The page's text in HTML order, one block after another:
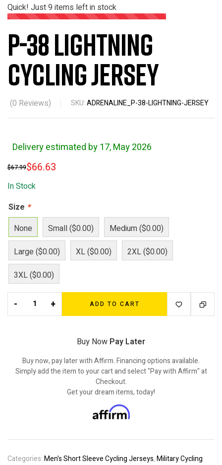
Quick! Just9 items left in stock
P-38 Lightning
Cycling Jersey
(0 Reviews) SKU:ADRENALINE_P-38-LIGHTNING-JERSEY
Delivery estimated by 17, May 2026
$67.99$66.63
In Stock
Size *
None
Small ($0.00)
Medium ($0.00)
Large ($0.00)
XL ($0.00)
2XL ($0.00)
3XL ($0.00)
- + ADD TO CART
Buy Now Pay Later
Buy now, pay later with Affirm. Financing options available.
Simply add the item to your cart and select "Pay with Affirm" at
Checkout.
Get your dream items, today!
Categories:Men's Short Sleeve Cycling Jerseys,Military Cycling